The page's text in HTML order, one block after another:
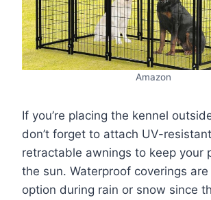
Amazon
If you’re placing the kennel
don’t forget to attach UV-
retractable awnings to keep your
the sun. Waterproof coverings are
option during rain or snow since